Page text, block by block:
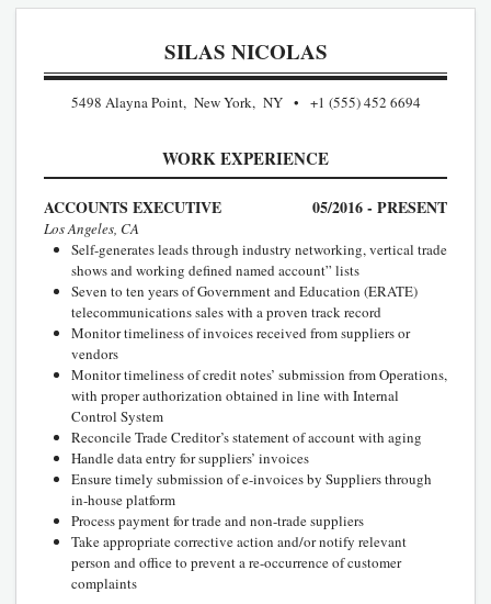
SILAS NICOLAS
5498 Alayna Point, New York, NY +1 (555) 452 6694
WORK EXPERIENCE
ACCOUNTS EXECUTIVE 05/2016 - PRESENT
Los Angeles, CA
Self-generates leads through industry networking, vertical trade
shows and working defined named account” lists
Seven to ten years of Government and Education (ERATE)
telecommunications sales with a proven track record
Monitor timeliness of invoices received from suppliers or
vendors
Monitor timeliness of credit notes’ submission from Operations,
with proper authorization obtained in line with Internal
Control System
Reconcile Trade Creditor’s statement of account with aging
Handle data entry for suppliers’ invoices
Ensure timely submission of e-invoices by Suppliers through
in-house platform
Process payment for trade and non-trade suppliers
Take appropriate corrective action and/or notify relevant
person and office to prevent a re-occurrence of customer
complaints